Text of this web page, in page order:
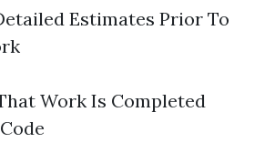
Estimates Prior To
Work Is Completed